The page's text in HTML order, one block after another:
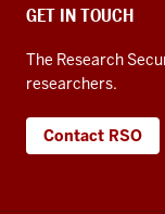
GET IN TOUCH
The Research
researchers.
Contact RSO